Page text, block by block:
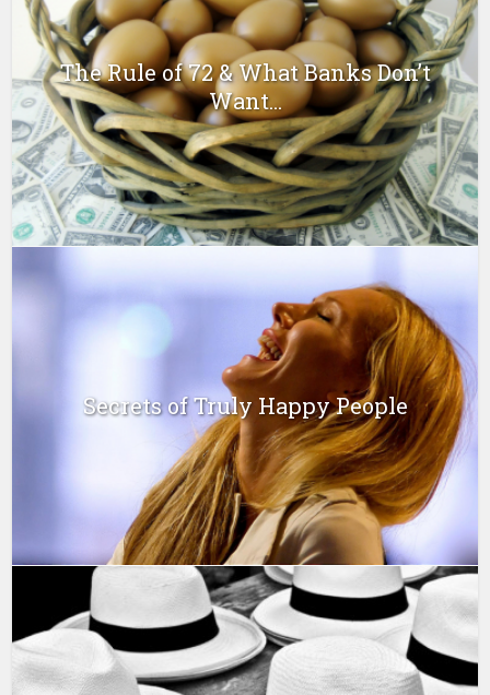
The Rule of 72 & What Banks Don’t
Want...
Secrets of Truly Happy People